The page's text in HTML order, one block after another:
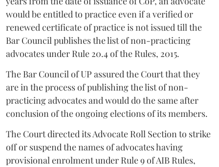
would be entitled to practice even if a verified or
renewed certificate of practice is not issued till the
Bar Council publishes the list of non-practicing
advocates under Rule 20.4 of the Rules, 2015.
The Bar Council of UP assured the Court that they
are in the process of publishing the list of non-
practicing advocates and would do the same after
conclusion of the ongoing elections of its members.
The Court directed its Advocate Roll Section to strike
off or suspend the names of advocates having
provisional enrolment under Rule 9 of AIB Rules,